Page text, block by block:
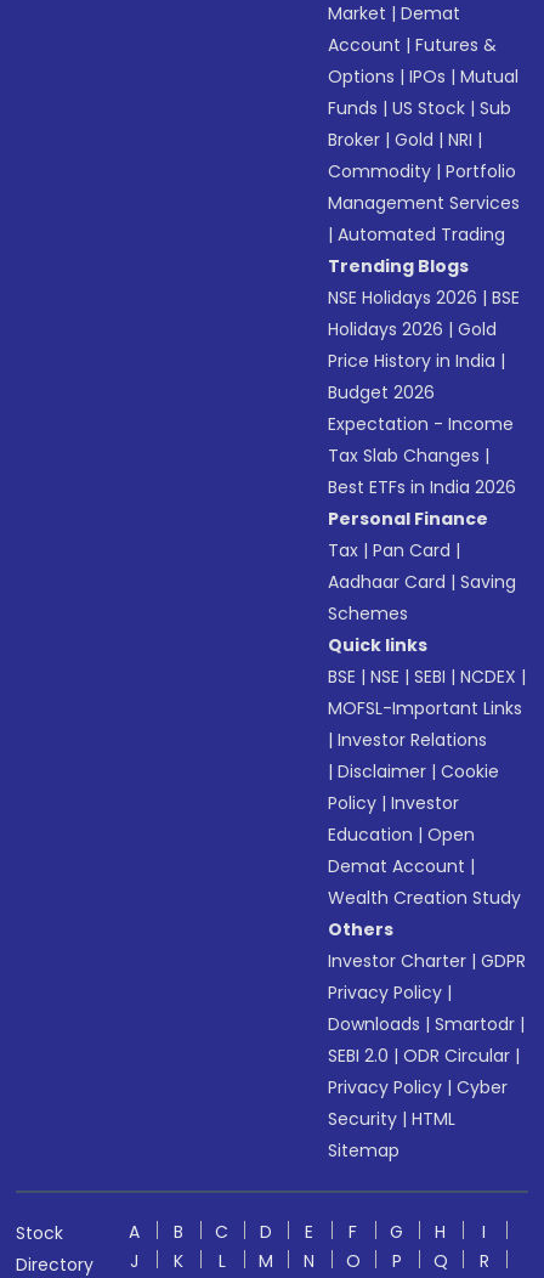
Market |Demat
Account |Futures &
Options |IPOs |Mutual
Funds |US Stock |Sub
Broker |Gold |NRI |
Commodity |Portfolio
Management Services
|Automated Trading
Trending Blogs
NSE Holidays 2026 |BSE
Holidays 2026 |Gold
Price History in India |
Budget 2026
Expectation - Income
Tax Slab Changes |
Best ETFs in India 2026
Personal Finance
Tax |Pan Card |
Aadhaar Card |Saving
Schemes
Quick links
BSE |NSE |SEBI |NCDEX |
MOFSL-Important Links
|Investor Relations
|Disclaimer |Cookie
Policy |Investor
Education |Open
Demat Account |
Wealth Creation Study
Others
Investor Charter |GDPR
Privacy Policy |
Downloads |Smartodr |
SEBI 2.0 |ODR Circular |
Privacy Policy |Cyber
Security |HTML
Sitemap
Stock
Directory
A B C D E F G H
I
J
K L M N O P Q R